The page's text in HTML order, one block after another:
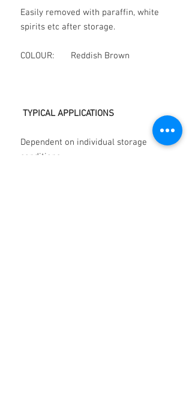
Easily removed with paraffin, white
spirits etc after storage.
COLOUR: Reddish Brown
TYPICAL APPLICATIONS
Dependent on individual storage
conditions.